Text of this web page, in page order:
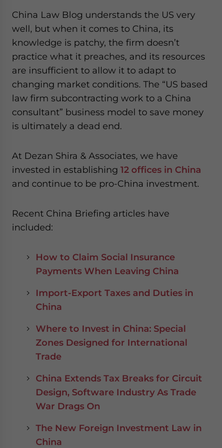
China Law Blog understands the US very
well, but when it comes to China, its
knowledge is patchy, the firm doesn’t
practice what it preaches, and its resources
are insufficient to allow it to adapt to
changing market conditions. The “US based
law firm subcontracting work to a China
consultant” business model to save money
is ultimately a dead end.
At Dezan Shira & Associates, we have
invested in establishing 12 offices in China
and continue to be pro-China investment.
Recent China Briefing articles have
included:
How to Claim Social Insurance
Payments When Leaving China
Import-Export Taxes and Duties in
China
Where to Invest in China: Special
Zones Designed for International
Trade
China Extends Tax Breaks for Circuit
Design, Software Industry As Trade
War Drags On
The New Foreign Investment Law in
China